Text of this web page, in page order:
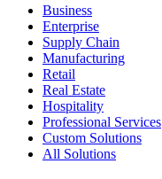
Business
Enterprise
Supply Chain
Manufacturing
Retail
Real Estate
Hospitality
Professional Services
Custom Solutions
All Solutions